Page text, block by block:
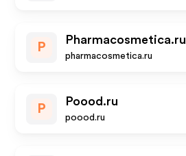
P
Pharmacosmetica.ru
pharmacosmetica.ru
P
Poood.ru
poood.ru